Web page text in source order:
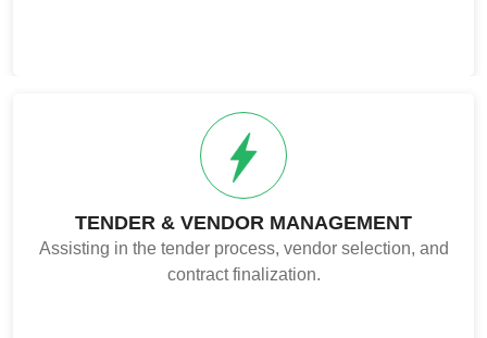
TENDER & VENDOR MANAGEMENT
Assisting in the tender process, vendor selection, and
contract finalization.